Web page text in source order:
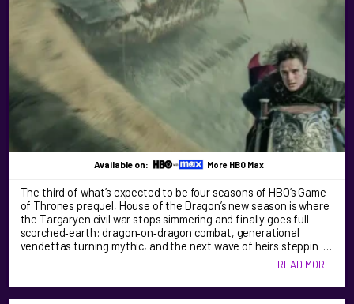
Available on: More HBO Max
The third of what’s expected to be four seasons of HBO’s Game
of Thrones prequel, House of the Dragon’s new season is where
the Targaryen civil war stops simmering and finally goes full
scorched‑earth: dragon‑on‑dragon combat, generational
vendettas turning mythic, and the next wave of heirs steppin …
READ MORE